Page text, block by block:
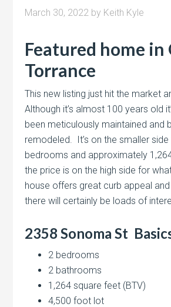
March 30, 2022 by Keith Kyle
Featured home in
Torrance
This new listing just hit the market
Although it’s almost 100 years old
been meticulously maintained and
remodeled. It’s on the smaller side
bedrooms and approximately
the price is on the high side for
house offers great curb appeal
there will certainly be loads of
2358 Sonoma St
2 bedrooms
2 bathrooms
1,264 square feet (BTV)
4,500 foot lot